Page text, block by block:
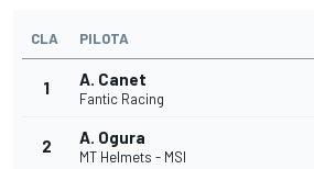
CLA PILOTA
1 A. Canet
Fantic Racing
2 A. Ogura
MT Helmets - MSI